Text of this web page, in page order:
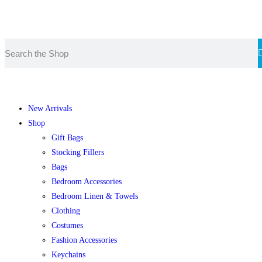
New Arrivals
Shop
Gift Bags
Stocking Fillers
Bags
Bedroom Accessories
Bedroom Linen & Towels
Clothing
Costumes
Fashion Accessories
Keychains